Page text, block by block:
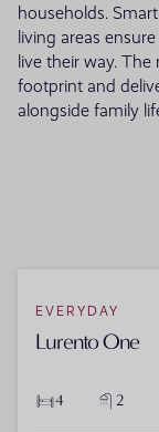
households.
living areas
live their way.
footprint and
alongside family
EVERYDAY
Lurento One
4 2